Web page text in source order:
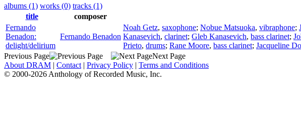
albums (1) works (0) tracks (1)
title
composer
Fernando
Benadon:
delight/delirium
Fernando Benadon
Noah Getz, saxophone; Nobue Matsuoka, vibraphone;
Kanasevich, clarinet; Gleb Kanasevich, bass clarinet;
Prieto, drums; Rane Moore, bass clarinet; Jacqueline
Previous Page
Next Page
About DRAM | Contact | Privacy Policy | Terms and Conditions
© 2000-2026 Anthology of Recorded Music, Inc.